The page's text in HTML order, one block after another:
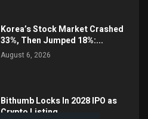
Korea’s Stock Market Crashed
33%, Then Jumped 18%:...
August 6, 2026
Bithumb Locks In 2028 IPO as
Crypto Listing...